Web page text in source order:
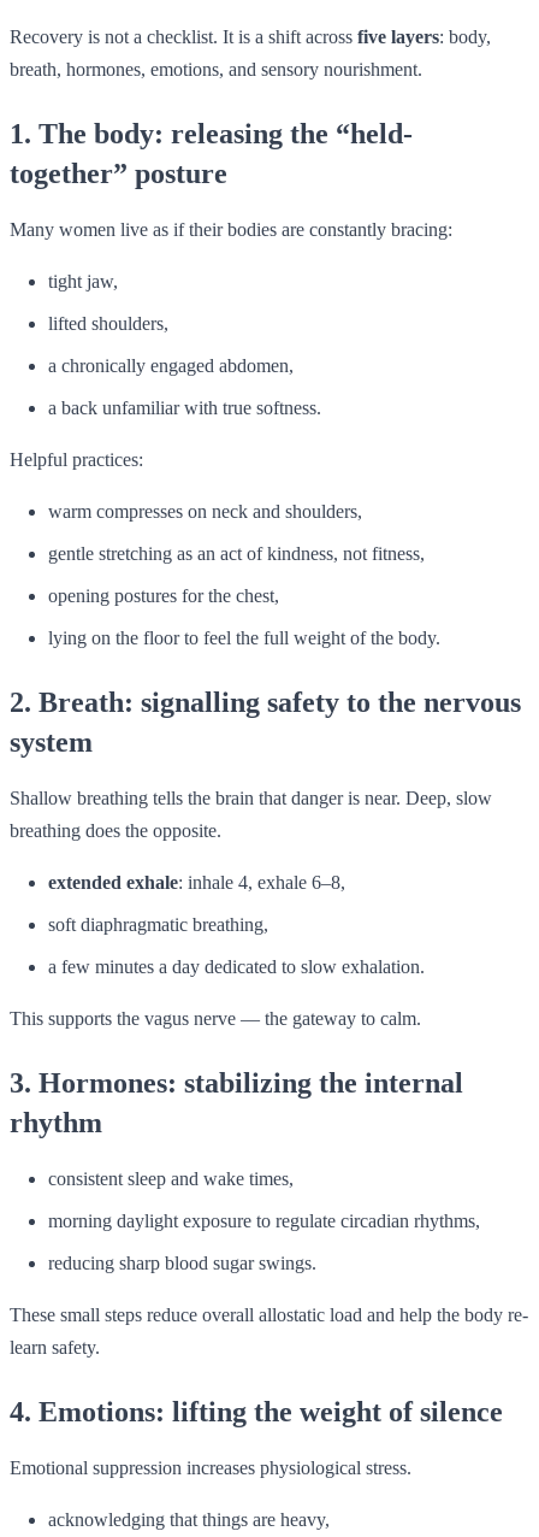
Recovery is not a checklist. It is a shift across five layers: body,
breath, hormones, emotions, and sensory nourishment.
1. The body: releasing the “held-
together” posture
Many women live as if their bodies are constantly bracing:
tight jaw,
lifted shoulders,
a chronically engaged abdomen,
a back unfamiliar with true softness.
Helpful practices:
warm compresses on neck and shoulders,
gentle stretching as an act of kindness, not fitness,
opening postures for the chest,
lying on the floor to feel the full weight of the body.
2. Breath: signalling safety to the nervous
system
Shallow breathing tells the brain that danger is near. Deep, slow
breathing does the opposite.
extended exhale: inhale 4, exhale 6–8,
soft diaphragmatic breathing,
a few minutes a day dedicated to slow exhalation.
This supports the vagus nerve — the gateway to calm.
3. Hormones: stabilizing the internal
rhythm
consistent sleep and wake times,
morning daylight exposure to regulate circadian rhythms,
reducing sharp blood sugar swings.
These small steps reduce overall allostatic load and help the body re-
learn safety.
4. Emotions: lifting the weight of silence
Emotional suppression increases physiological stress.
acknowledging that things are heavy,